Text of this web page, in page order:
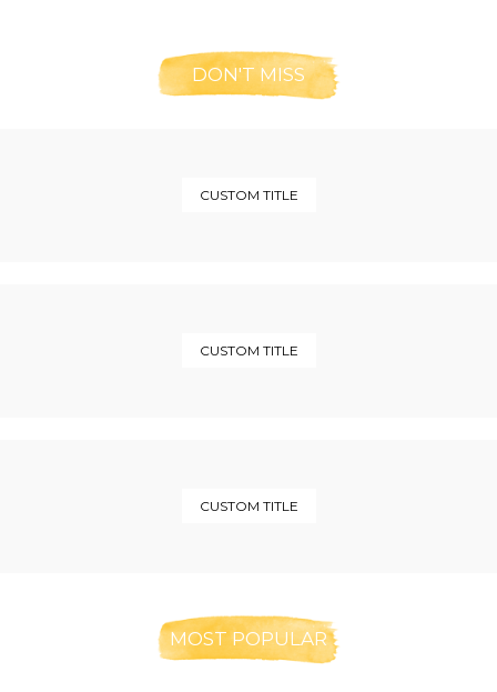
DON'T MISS
CUSTOM TITLE
CUSTOM TITLE
CUSTOM TITLE
MOST POPULAR